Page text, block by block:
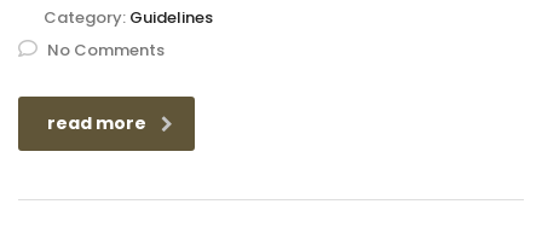
Category: Guidelines
No Comments
read more